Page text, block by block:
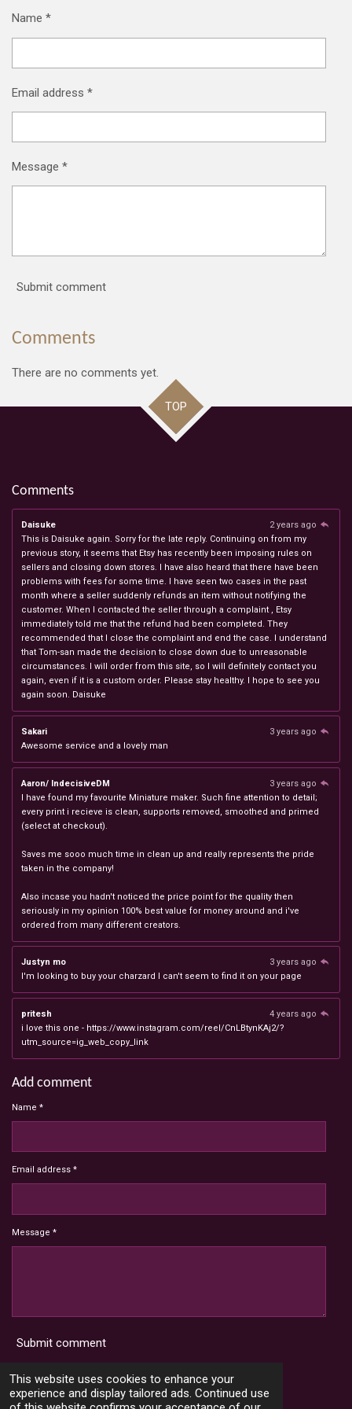
This website uses cookies to enhance your
experience and display tailored ads. Continued use
Name *
Email address *
Message *
Submit comment
Comments
There are no comments yet.
TOP
Comments
Daisuke
2 years ago
This is Daisuke again. Sorry for the late reply. Continuing on from my
previous story, it seems that Etsy has recently been imposing rules on
sellers and closing down stores. I have also heard that there have been
problems with fees for some time. I have seen two cases in the past
month where a seller suddenly refunds an item without notifying the
customer. When I contacted the seller through a complaint , Etsy
immediately told me that the refund had been completed. They
recommended that I close the complaint and end the case. I understand
that Tom-san made the decision to close down due to unreasonable
circumstances. I will order from this site, so I will definitely contact you
again, even if it is a custom order. Please stay healthy. I hope to see you
again soon. Daisuke
Sakari
3 years ago
Awesome service and a lovely man
Aaron/ IndecisiveDM
3 years ago
I have found my favourite Miniature maker. Such fine attention to detail;
every print i recieve is clean, supports removed, smoothed and primed
(select at checkout).
Saves me sooo much time in clean up and really represents the pride
taken in the company!
Also incase you hadn't noticed the price point for the quality then
seriously in my opinion 100% best value for money around and i've
ordered from many different creators.
Justyn mo
3 years ago
I'm looking to buy your charzard I can't seem to find it on your page
pritesh
4 years ago
i love this one - https://www.instagram.com/reel/CnLBtynKAj2/?
utm_source=ig_web_copy_link
Add comment
Name *
Email address *
Message *
Submit comment
Terms and Conditions